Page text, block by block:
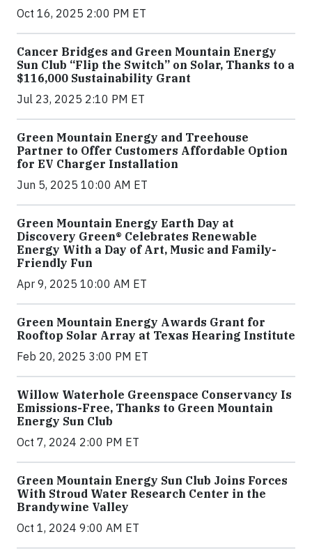
Oct 16, 2025 2:00 PM ET
Cancer Bridges and Green Mountain Energy
Sun Club “Flip the Switch” on Solar, Thanks to a
$116,000 Sustainability Grant
Jul 23, 2025 2:10 PM ET
Green Mountain Energy and Treehouse
Partner to Offer Customers Affordable Option
for EV Charger Installation
Jun 5, 2025 10:00 AM ET
Green Mountain Energy Earth Day at
Discovery Green® Celebrates Renewable
Energy With a Day of Art, Music and Family-
Friendly Fun
Apr 9, 2025 10:00 AM ET
Green Mountain Energy Awards Grant for
Rooftop Solar Array at Texas Hearing Institute
Feb 20, 2025 3:00 PM ET
Willow Waterhole Greenspace Conservancy Is
Emissions-Free, Thanks to Green Mountain
Energy Sun Club
Oct 7, 2024 2:00 PM ET
Green Mountain Energy Sun Club Joins Forces
With Stroud Water Research Center in the
Brandywine Valley
Oct 1, 2024 9:00 AM ET